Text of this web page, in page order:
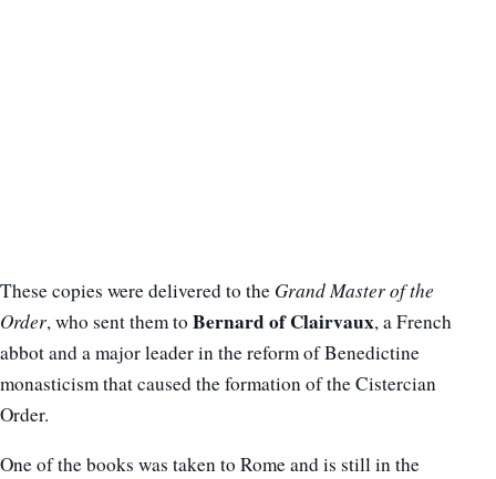
These copies were delivered to the Grand Master of the
Order, who sent them to Bernard of Clairvaux, a French
abbot and a major leader in the reform of Benedictine
monasticism that caused the formation of the Cistercian
Order.
One of the books was taken to Rome and is still in the